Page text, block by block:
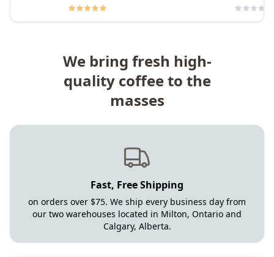
We bring fresh high-
quality coffee to the
masses
Fast, Free Shipping
on orders over $75. We ship every business day from
our two warehouses located in Milton, Ontario and
Calgary, Alberta.